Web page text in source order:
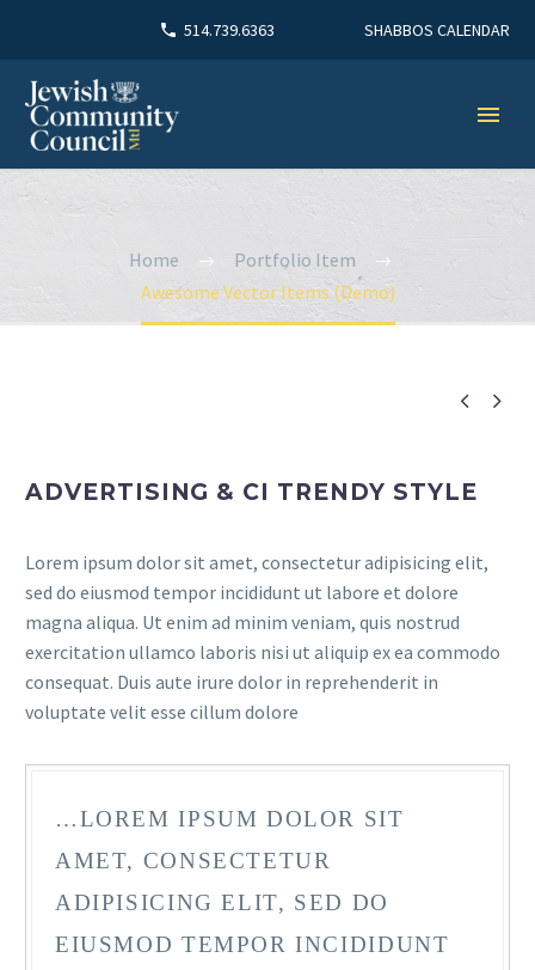
514.739.6363 SHABBOS CALENDAR
FR
Home
Portfolio Item
Awesome Vector Items (Demo)
 
ADVERTISING & CI TRENDY STYLE
Lorem ipsum dolor sit amet, consectetur adipisicing elit,
sed do eiusmod tempor incididunt ut labore et dolore
magna aliqua. Ut enim ad minim veniam, quis nostrud
exercitation ullamco laboris nisi ut aliquip ex ea commodo
consequat. Duis aute irure dolor in reprehenderit in
voluptate velit esse cillum dolore
…LOREM IPSUM DOLOR SIT
AMET, CONSECTETUR
ADIPISICING ELIT, SED DO
EIUSMOD TEMPOR INCIDIDUNT